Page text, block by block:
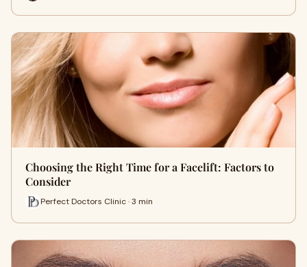
Choosing the Right Time for a Facelift: Factors to
Consider
Perfect Doctors Clinic · 3 min